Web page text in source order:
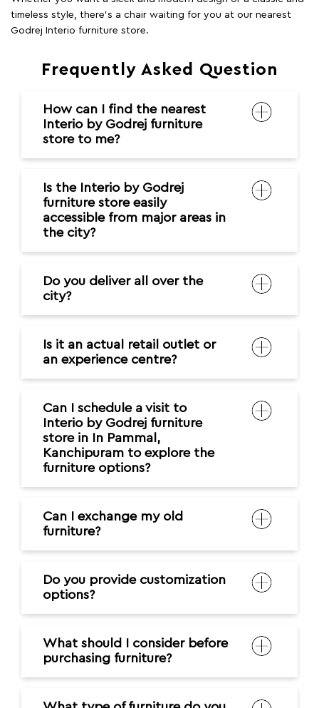
timeless style, there's a chair waiting for you at our nearest
Godrej Interio furniture store.
Frequently Asked Question
How can I find the nearest
Interio by Godrej furniture
store to me?
Is the Interio by Godrej
furniture store easily
accessible from major areas in
the city?
Do you deliver all over the
city?
Is it an actual retail outlet or
an experience centre?
Can I schedule a visit to
Interio by Godrej furniture
store in In Pammal,
Kanchipuram to explore the
furniture options?
Can I exchange my old
furniture?
Do you provide customization
options?
What should I consider before
purchasing furniture?